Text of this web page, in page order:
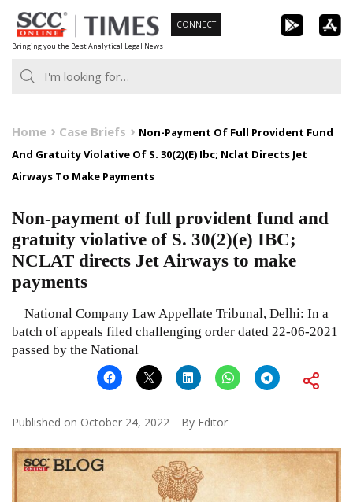
Skip
to
content
Bringing you the Best Analytical Legal News
CONNECT
Home Case Briefs
Non-Payment Of Full Provident Fund
And Gratuity Violative Of S. 30(2)(E) Ibc; Nclat Directs Jet
Airways To Make Payments
Non-payment of full provident fund and
gratuity violative of S. 30(2)(e) IBC;
NCLAT directs Jet Airways to make
payments
National Company Law Appellate Tribunal, Delhi: In a
batch of appeals filed challenging order dated 22-06-2021
passed by the National
Published on October 24, 2022 By Editor